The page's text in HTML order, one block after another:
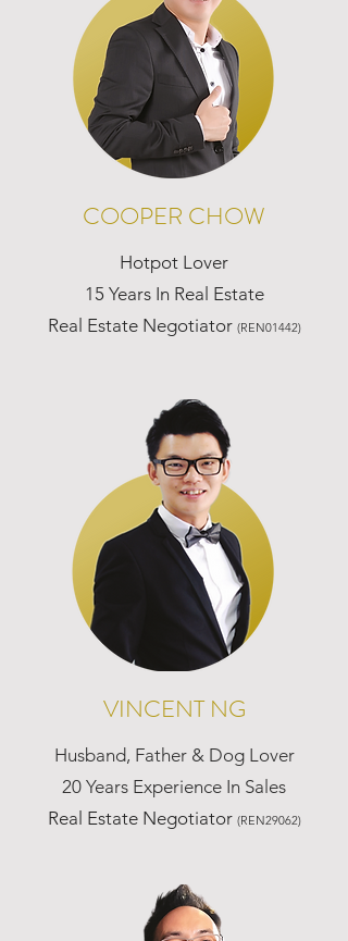
COOPER CHOW
Hotpot Lover
15 Years In Real Estate
Real Estate Negotiator (REN01442)
VINCENT NG
Husband, Father & Dog Lover
20 Years Experience In Sales
Real Estate Negotiator (REN29062)